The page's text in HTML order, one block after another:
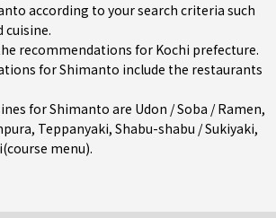
according to your search criteria such
cuisine.
recommendations for Kochi prefecture.
for Shimanto include the restaurants
for Shimanto are Udon / Soba / Ramen,
, Teppanyaki, Shabu-shabu / Sukiyaki,
menu).